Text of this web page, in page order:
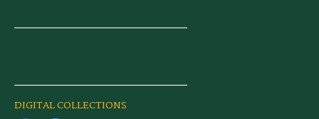
DIGITAL COLLECTIONS